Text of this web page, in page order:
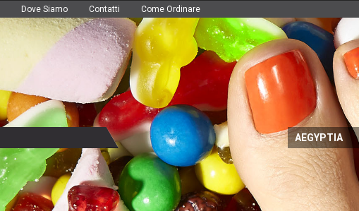
Dove Siamo Contatti Come Ordinare
AEGYPTIA